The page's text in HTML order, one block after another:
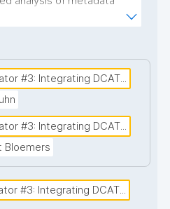
the basis for the
Catalogue (under
for secondary use. The
implementation
Space (EHDS) in each
provides a uniform
research organisations
#3: Integrating DCAT...
#3: Integrating DCAT...
Bloemers
#3: Integrating DCAT...